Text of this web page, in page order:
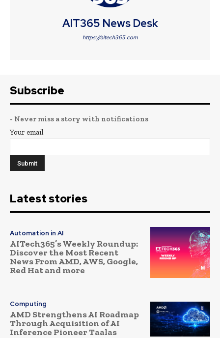
AIT365 News Desk
https://aitech365.com
Subscribe
- Never miss a story with notifications
Your email
Latest stories
Automation in AI
AITech365’s Weekly Roundup:
Discover the Most Recent
News From AMD, AWS, Google,
Red Hat and more
Computing
AMD Strengthens AI Roadmap
Through Acquisition of AI
Inference Pioneer Taalas